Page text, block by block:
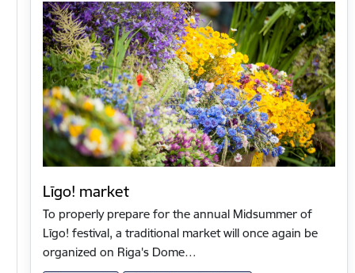
Līgo! market
To properly prepare for the annual Midsummer of
Līgo! festival, a traditional market will once again be
organized on Riga's Dome…